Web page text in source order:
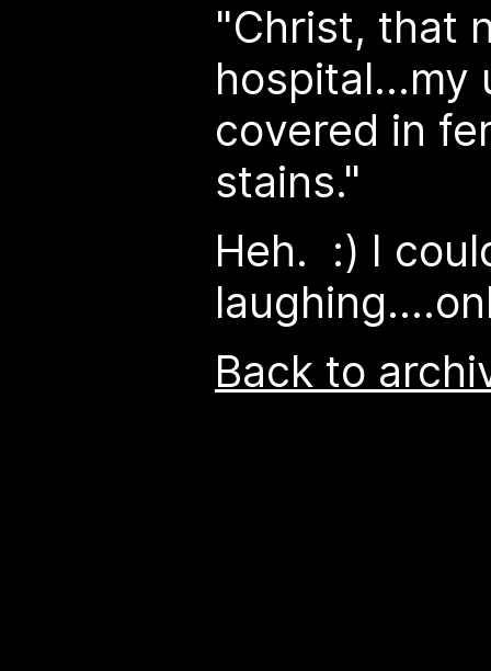
"Christ, that
hospital...my
covered in
stains."
Heh. :) I
Back to